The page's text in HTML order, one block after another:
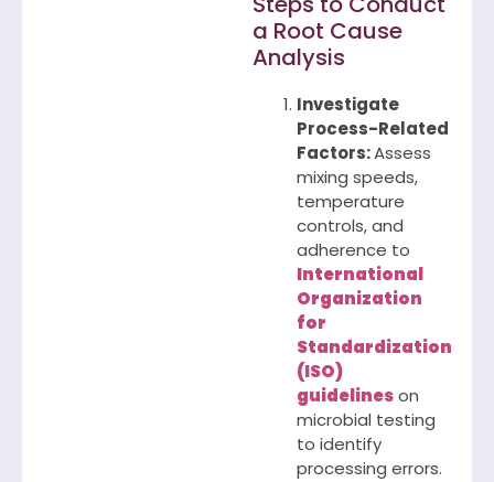
a Root Cause
Analysis
Investigate
Process-Related
Factors:Assess
mixing speeds,
temperature
controls, and
adherence to
International
Organization
for
Standardization
(ISO)
guidelineson
microbial testing
to identify
processing errors.